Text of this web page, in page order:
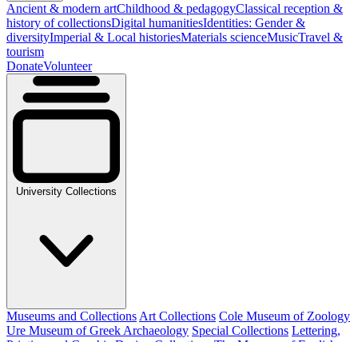
Ancient & modern artChildhood & pedagogyClassical reception &
history of collectionsDigital humanitiesIdentities: Gender &
diversityImperial & Local historiesMaterials scienceMusicTravel &
tourism
DonateVolunteer
University Collections
Museums and Collections Art Collections Cole Museum of Zoology
Ure Museum of Greek Archaeology Special Collections Lettering,